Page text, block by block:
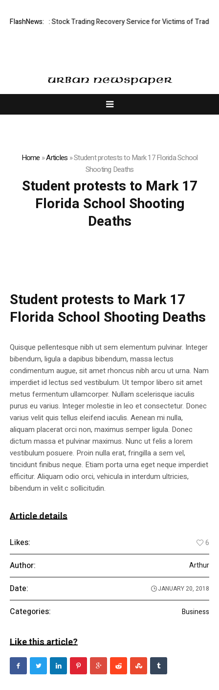
FlashNews:
Limited: Stock Trading Recovery Service for Victims of Trading
Home »Articles »Student protests to Mark 17 Florida School
Shooting Deaths
Student protests to Mark 17
Florida School Shooting
Deaths
Student protests to Mark 17
Florida School Shooting Deaths
Quisque pellentesque nibh ut sem elementum pulvinar. Integer
bibendum, ligula a dapibus bibendum, massa lectus
condimentum augue, sit amet rhoncus nibh arcu ut urna. Nam
imperdiet id lectus sed vestibulum. Ut tempor libero sit amet
metus fermentum ullamcorper. Nullam scelerisque iaculis
purus eu varius. Integer molestie in leo et consectetur. Donec
varius velit quis tellus eleifend iaculis. Aenean mi nulla,
aliquam placerat orci non, maximus semper ligula. Donec
dictum massa et pulvinar maximus. Nunc ut felis a lorem
vestibulum posuere. Proin nulla erat, fringilla a sem vel,
tincidunt finibus neque. Etiam porta urna eget neque imperdiet
efficitur. Aliquam odio orci, vehicula in interdum ultricies,
bibendum in velit.c sollicitudin.
Article details
Likes: 6
Author: Arthur
Date: JANUARY 20, 2018
Categories: Business
Like this article?